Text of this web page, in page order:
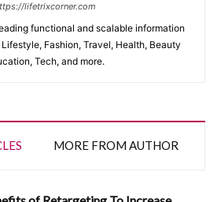
lifetrixcorner.com
functional and scalable information
Fashion, Travel, Health, Beauty
Tech, and more.
MORE FROM AUTHOR